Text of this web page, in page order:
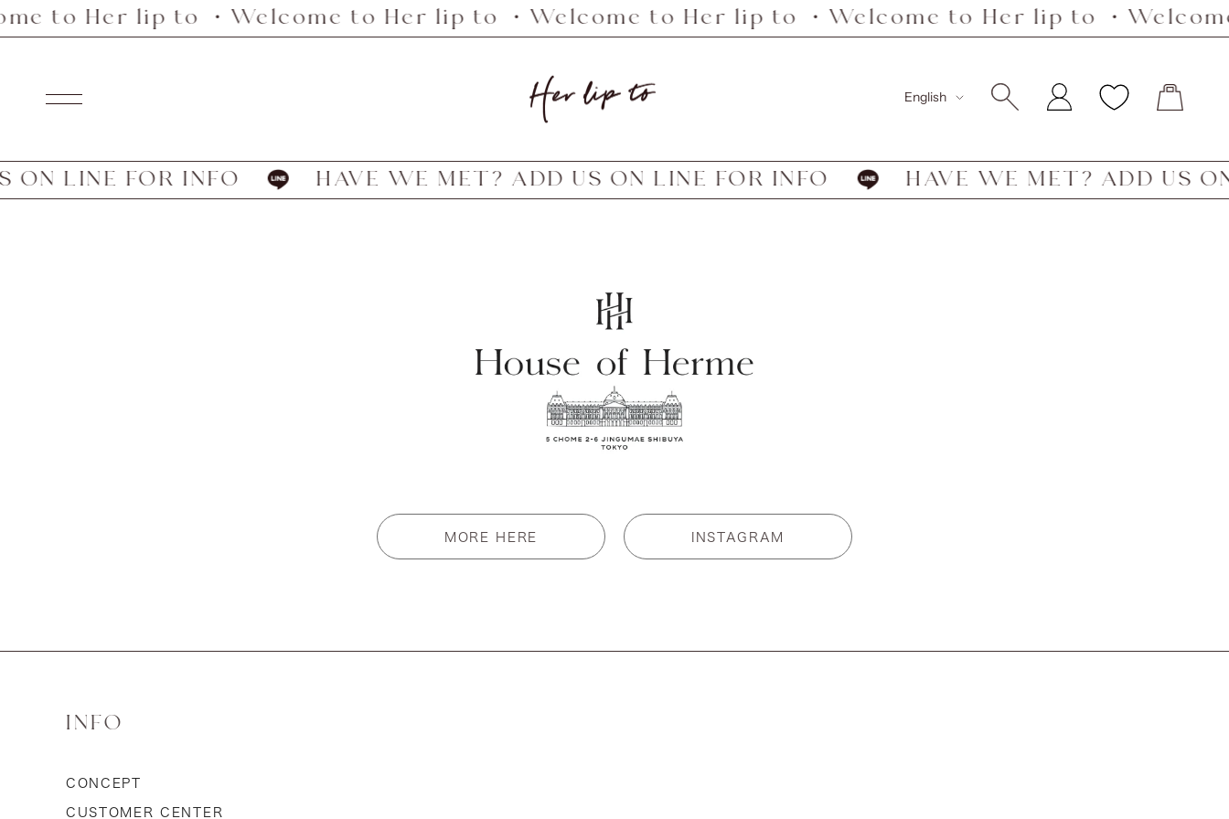
Skip
to
to Her lip to ・Welcome to Her lip to ・Welcome to Her lip to ・Welcome to Her lip to ・
Navigation English
LINE FOR INFO HAVE WE MET? ADD US ON LINE FOR INFO HAVE WE MET? ADD US
MORE HERE INSTAGRAM
INFO
CONCEPT
CUSTOMER CENTER